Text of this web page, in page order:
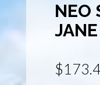
NEO
JANE